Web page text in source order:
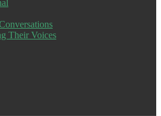
Their Voices